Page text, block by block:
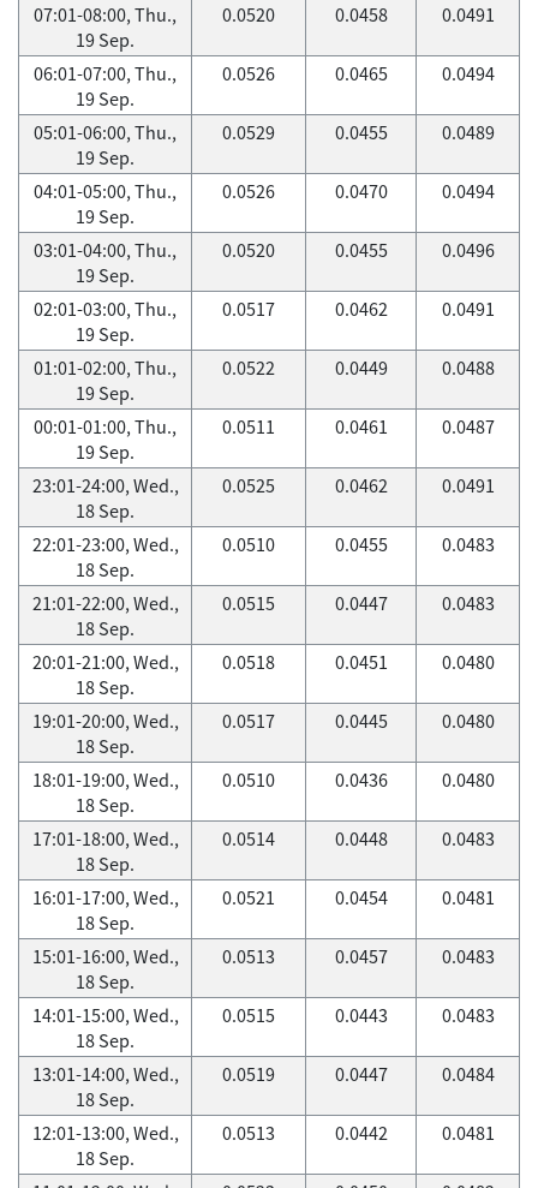
07:01-08:00, Thu.,
19 Sep.
0.0520 0.0458 0.0491
06:01-07:00, Thu.,
19 Sep.
0.0526 0.0465 0.0494
05:01-06:00, Thu.,
19 Sep.
0.0529 0.0455 0.0489
04:01-05:00, Thu.,
19 Sep.
0.0526 0.0470 0.0494
03:01-04:00, Thu.,
19 Sep.
0.0520 0.0455 0.0496
02:01-03:00, Thu.,
19 Sep.
0.0517 0.0462 0.0491
01:01-02:00, Thu.,
19 Sep.
0.0522 0.0449 0.0488
00:01-01:00, Thu.,
19 Sep.
0.0511 0.0461 0.0487
23:01-24:00, Wed.,
18 Sep.
0.0525 0.0462 0.0491
22:01-23:00, Wed.,
18 Sep.
0.0510 0.0455 0.0483
21:01-22:00, Wed.,
18 Sep.
0.0515 0.0447 0.0483
20:01-21:00, Wed.,
18 Sep.
0.0518 0.0451 0.0480
19:01-20:00, Wed.,
18 Sep.
0.0517 0.0445 0.0480
18:01-19:00, Wed.,
18 Sep.
0.0510 0.0436 0.0480
17:01-18:00, Wed.,
18 Sep.
0.0514 0.0448 0.0483
16:01-17:00, Wed.,
18 Sep.
0.0521 0.0454 0.0481
15:01-16:00, Wed.,
18 Sep.
0.0513 0.0457 0.0483
14:01-15:00, Wed.,
18 Sep.
0.0515 0.0443 0.0483
13:01-14:00, Wed.,
18 Sep.
0.0519 0.0447 0.0484
12:01-13:00, Wed.,
18 Sep.
0.0513 0.0442 0.0481